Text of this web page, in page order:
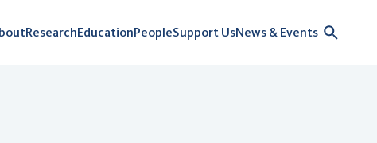
ResearchEducationPeopleSupport UsNews & Events